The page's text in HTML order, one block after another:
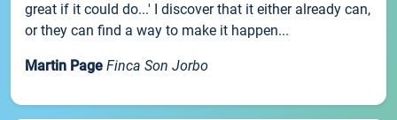
great if it could do...' I discover that it either already can,
or they can find a way to make it happen...
Martin Page Finca Son Jorbo